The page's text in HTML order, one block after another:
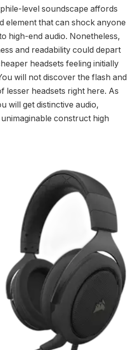
level soundscape affords
element that can shock anyone
high-end audio. Nonetheless,
and readability could depart
headsets feeling initially
will not discover the flash and
lesser headsets right here. As
will get distinctive audio,
construct high